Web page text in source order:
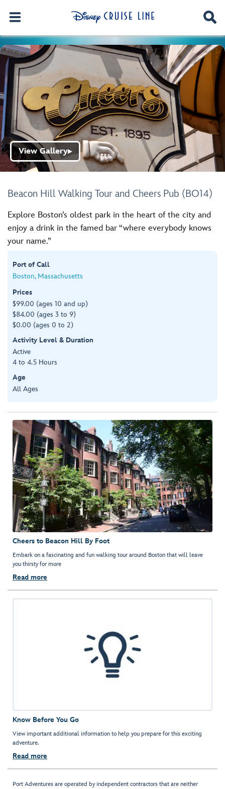
Beacon Hill Walking Tour and Cheers Pub (BO14)
View Gallery▶
Explore Boston’s oldest park in the heart of the city and
enjoy a drink in the famed bar “where everybody knows
your name.”
Port of Call
Boston, Massachusetts
Prices
$99.00 (ages 10 and up)
$84.00 (ages 3 to 9)
$0.00 (ages 0 to 2)
Activity Level & Duration
Active
4 to 4.5 Hours
Age
All Ages
Cheers to Beacon Hill By Foot
Embark on a fascinating and fun walking tour around Boston that will leave
you thirsty for more
Read more
Know Before You Go
View important additional information to help you prepare for this exciting
adventure.
Read more
Port Adventures are operated by independent contractors that are neither